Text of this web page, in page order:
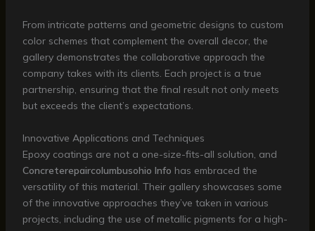
From intricate patterns and geometric designs to custom
color schemes that complement the overall decor, the
gallery demonstrates the collaborative approach the
company takes with its clients. Each project is a true
partnership, ensuring that the final result not only meets
but exceeds the client’s expectations.
Innovative Applications and Techniques
Epoxy coatings are not a one-size-fits-all solution, and
Concreterepaircolumbusohio Info has embraced the
versatility of this material. Their gallery showcases some
of the innovative approaches they’ve taken in various
projects, including the use of metallic pigments for a high-